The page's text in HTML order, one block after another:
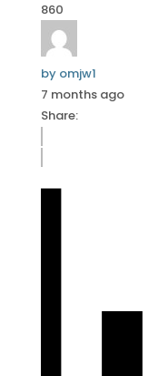
860
by omjw1
7 months ago
Share: